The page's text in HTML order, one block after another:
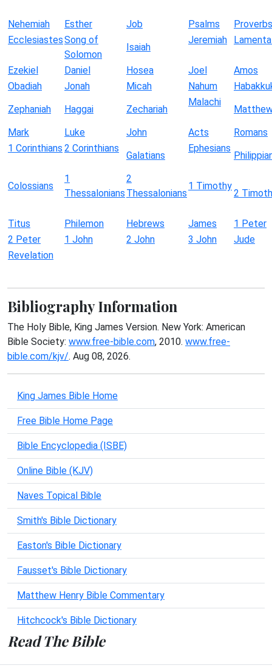
Nehemiah Esther Job Psalms
Proverbs
EcclesiastesSong of
Solomon
Isaiah
Jeremiah
Ezekiel Daniel Hosea Joel
Amos
Obadiah
Jonah Micah Nahum
Zephaniah
Haggai Zechariah
Malachi
Mark
Luke John Acts
Romans
1 Corinthians 2 Corinthians
Galatians
Ephesians
Colossians
1
Thessalonians
2
Thessalonians
1 Timothy
2
Titus Philemon Hebrews James
1 Peter
2 Peter
1 John 2 John 3 John
Jude
Revelation
Bibliography Information
The Holy Bible, King James Version. New York: American
Bible Society: www.free-bible.com, 2010. www.free-
bible.com/kjv/. Aug 08, 2026.
King James Bible Home
Free Bible Home Page
Bible Encyclopedia (ISBE)
Online Bible (KJV)
Naves Topical Bible
Smith's Bible Dictionary
Easton's Bible Dictionary
Fausset's Bible Dictionary
Matthew Henry Bible Commentary
Hitchcock's Bible Dictionary
Read The Bible